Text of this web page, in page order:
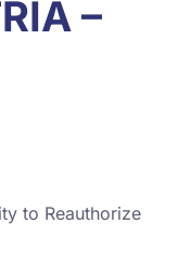
–
to Reauthorize